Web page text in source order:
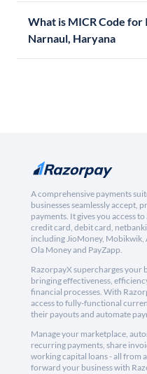
What is MICR Code for
Narnaul, Haryana
A comprehensive payments
businesses seamlessly accept,
payments. It gives you access
credit card, debit card,
including JioMoney, Mobikwik,
Ola Money and PayZapp.
RazorpayX supercharges your
bringing effectiveness,
financial processes. With
access to fully-functional
their payouts and automate
Manage your marketplace,
recurring payments, share
working capital loans - all from
forward your business with